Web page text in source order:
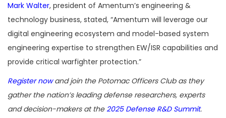
Mark Walter, president of Amentum’s engineering &
technology business, stated, “Amentum will leverage our
digital engineering ecosystem and model-based system
engineering expertise to strengthen EW/ISR capabilities and
provide critical warfighter protection.”
Register nowand join the Potomac Officers Club as they
gather the nation’s leading defense researchers, experts
and decision-makers at the2025 Defense R&D Summit.